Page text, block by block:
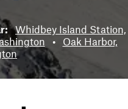
Whidbey Island Station,
•
Oak Harbor,